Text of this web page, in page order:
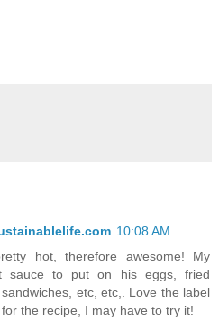
10:08 AM
hot, therefore awesome! My
sauce to put on his eggs, fried
etc, etc,. Love the label
the recipe, I may have to try it!